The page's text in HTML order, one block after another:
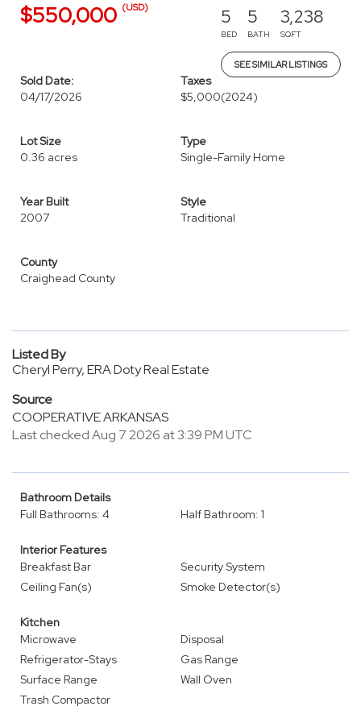
$550,000 (USD) 5
BED
5
BATH
3,238
SQFT
SEE SIMILAR LISTINGS
Sold Date:
04/17/2026
Taxes
$5,000(2024)
Lot Size
0.36 acres
Type
Single-Family Home
Year Built
2007
Style
Traditional
County
Craighead County
Listed By
Cheryl Perry, ERA Doty Real Estate
Source
COOPERATIVE ARKANSAS
Last checked Aug 7 2026 at 3:39 PM UTC
Bathroom Details
Full Bathrooms: 4
Half Bathroom: 1
Interior Features
Breakfast Bar
Security System
Ceiling Fan(s)
Smoke Detector(s)
Kitchen
Microwave
Disposal
Refrigerator-Stays
Gas Range
Surface Range
Wall Oven
Trash Compactor